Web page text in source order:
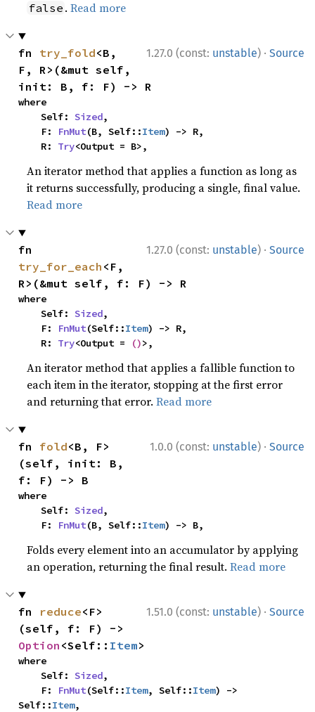
false .Read more
1.27.0 (const: unstable) · Source
fn try_fold<B,
F, R>(&mut self,
init: B, f: F) -> R
where
    Self:
Sized,
    F:
FnMut(B, Self::Item) -> R,
    R:
Try<Output = B>,
An iterator method that applies a function as long as
it returns successfully, producing a single, final value.
Read more
1.27.0 (const: unstable) · Source
try_for_each <F,
R>(&mut self, f: F) -> R
where
    Self:
Sized,
    F:
FnMut(Self::Item) -> R,
    R:
Try<Output = ()>,
An iterator method that applies a fallible function to
each item in the iterator, stopping at the first error
and returning that error.Read more
1.0.0 (const: unstable) · Source
fn fold<B, F>
(self, init: B,
f: F) -> B
where
    Self:
Sized,
    F:
FnMut(B, Self::Item) -> B,
Folds every element into an accumulator by applying
an operation, returning the final result.Read more
1.51.0 (const: unstable) · Source
fn reduce<F>
Option <Self:: Item>
where
    Self:
Sized,
    F:
FnMut(Self::Item, Self::Item) ->
Self::Item,